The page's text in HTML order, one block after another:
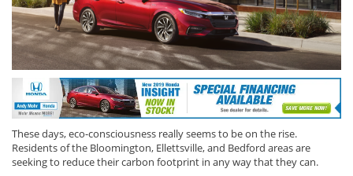
These days, eco-consciousness really seems to be on the rise.
Residents of the Bloomington, Ellettsville, and Bedford areas are
seeking to reduce their carbon footprint in any way that they can.